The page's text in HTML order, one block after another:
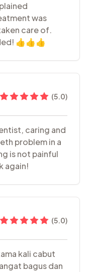
was
care of.
👍👍👍
(5.0)
caring and
problem in a
is not painful
again!
(5.0)
kali cabut
bagus dan